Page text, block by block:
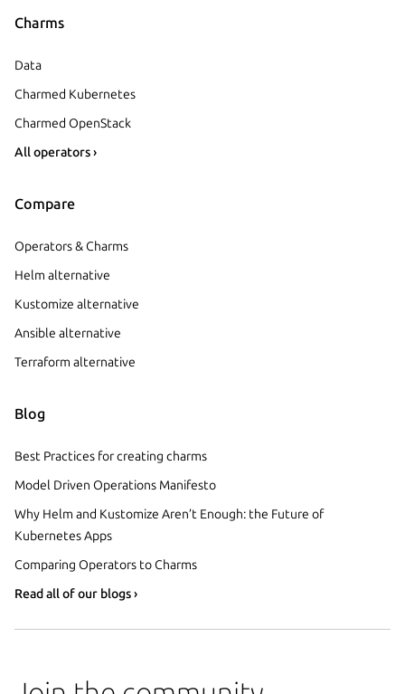
Charms
Data
Charmed Kubernetes
Charmed OpenStack
All operators ›
Compare
Operators & Charms
Helm alternative
Kustomize alternative
Ansible alternative
Terraform alternative
Blog
Best Practices for creating charms
Model Driven Operations Manifesto
Why Helm and Kustomize Aren’t Enough: the Future of
Kubernetes Apps
Comparing Operators to Charms
Read all of our blogs ›